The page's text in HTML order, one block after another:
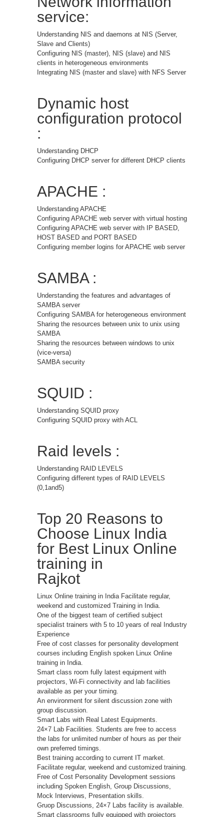
service:
Understanding NIS and daemons at NIS (Server,
Slave and Clients)
Configuring NIS (master), NIS (slave) and NIS
clients in heterogeneous environments
Integrating NIS (master and slave) with NFS Server
Dynamic host
configuration protocol
:
Understanding DHCP
Configuring DHCP server for different DHCP clients
APACHE :
Understanding APACHE
Configuring APACHE web server with virtual hosting
Configuring APACHE web server with IP BASED,
HOST BASED and PORT BASED
Configuring member logins for APACHE web server
SAMBA :
Understanding the features and advantages of
SAMBA server
Configuring SAMBA for heterogeneous environment
Sharing the resources between unix to unix using
SAMBA
Sharing the resources between windows to unix
(vice-versa)
SAMBA security
SQUID :
Understanding SQUID proxy
Configuring SQUID proxy with ACL
Raid levels :
Understanding RAID LEVELS
Configuring different types of RAID LEVELS
(0,1and5)
Top 20 Reasons to
Choose Linux India
for Best Linux Online
training in
Rajkot
Linux Online training in India Facilitate regular,
weekend and customized Training in India.
One of the biggest team of certified subject
specialist trainers with 5 to 10 years of real Industry
Experience
Free of cost classes for personality development
courses including English spoken Linux Online
training in India.
Smart class room fully latest equipment with
projectors, Wi-Fi connectivity and lab facilities
available as per your timing.
An environment for silent discussion zone with
group discussion.
Smart Labs with Real Latest Equipments.
24×7 Lab Facilities. Students are free to access
the labs for unlimited number of hours as per their
own preferred timings.
Best training according to current IT market.
Facilitate regular, weekend and customized training.
Free of Cost Personality Development sessions
including Spoken English, Group Discussions,
Mock Interviews, Presentation skills.
Gruop Discussions, 24×7 Labs facility is available.
Smart classrooms fully equipped with projectors